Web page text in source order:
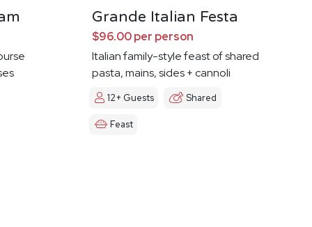
Grande Italian Festa
$96.00 per person
Italian family-style feast of shared
pasta, mains, sides + cannoli
12+ Guests Shared
Feast